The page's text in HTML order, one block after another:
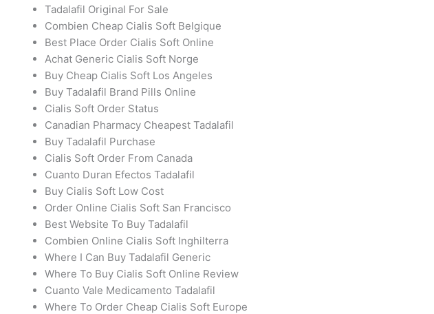
Tadalafil Original For Sale
Combien Cheap Cialis Soft Belgique
Best Place Order Cialis Soft Online
Achat Generic Cialis Soft Norge
Buy Cheap Cialis Soft Los Angeles
Buy Tadalafil Brand Pills Online
Cialis Soft Order Status
Canadian Pharmacy Cheapest Tadalafil
Buy Tadalafil Purchase
Cialis Soft Order From Canada
Cuanto Duran Efectos Tadalafil
Buy Cialis Soft Low Cost
Order Online Cialis Soft San Francisco
Best Website To Buy Tadalafil
Combien Online Cialis Soft Inghilterra
Where I Can Buy Tadalafil Generic
Where To Buy Cialis Soft Online Review
Cuanto Vale Medicamento Tadalafil
Where To Order Cheap Cialis Soft Europe